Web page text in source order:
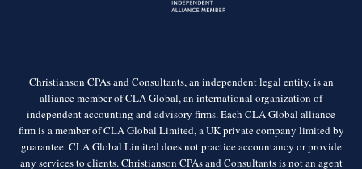
Christianson CPAs and Consultants, an independent legal entity, is an
alliance member of CLA Global, an international organization of
independent accounting and advisory firms. Each CLA Global alliance
firm is a member of CLA Global Limited, a UK private company limited by
guarantee. CLA Global Limited does not practice accountancy or provide
any services to clients. Christianson CPAs and Consultants is not an agent